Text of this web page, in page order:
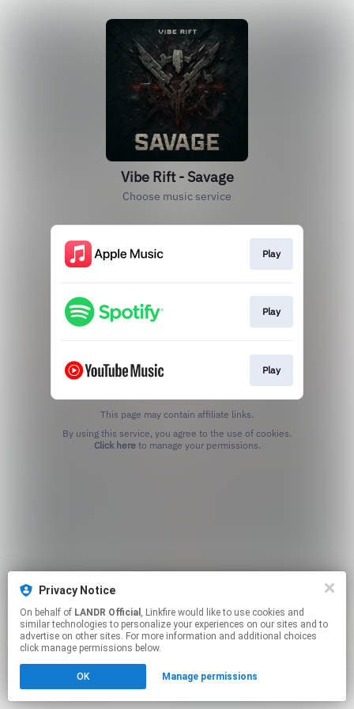
Vibe Rift - Savage
Choose music service
Play
Play
Play
This page may contain affiliate links.
Click hereto manage your permissions.
Privacy Notice
On behalf of LANDR Official , Linkfire would like to use cookies and
similar technologies to personalize your experiences on our sites and to
advertise on other sites. For more information and additional choices
click manage permissions below.
OK Manage permissions